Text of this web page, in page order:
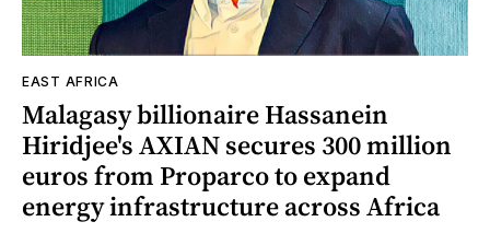
EAST AFRICA
Malagasy billionaire Hassanein
Hiridjee's AXIAN secures 300 million
euros from Proparco to expand
energy infrastructure across Africa